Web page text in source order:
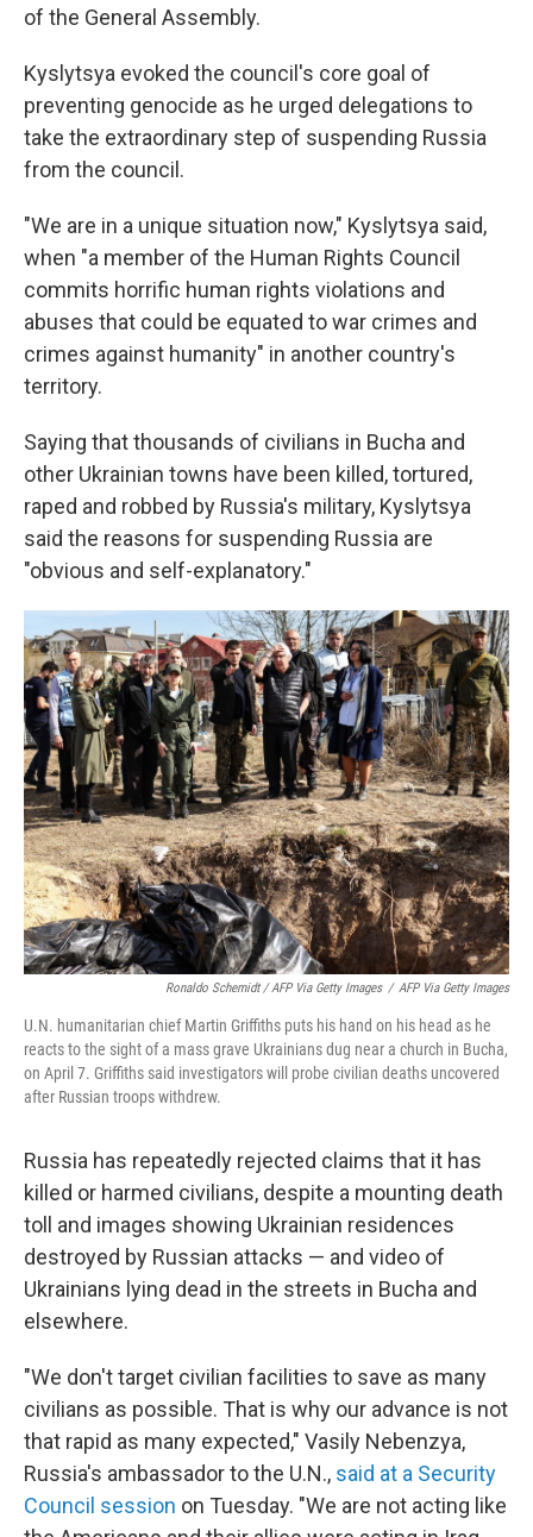
of the General Assembly.
Kyslytsya evoked the council's core goal of
preventing genocide as he urged delegations to
take the extraordinary step of suspending Russia
from the council.
"We are in a unique situation now," Kyslytsya said,
when "a member of the Human Rights Council
commits horrific human rights violations and
abuses that could be equated to war crimes and
crimes against humanity" in another country's
territory.
Saying that thousands of civilians in Bucha and
other Ukrainian towns have been killed, tortured,
raped and robbed by Russia's military, Kyslytsya
said the reasons for suspending Russia are
"obvious and self-explanatory."
Ronaldo Schemidt / AFP Via Getty Images / AFP Via Getty Images
U.N. humanitarian chief Martin Griffiths puts his hand on his head as he
reacts to the sight of a mass grave Ukrainians dug near a church in Bucha,
on April 7. Griffiths said investigators will probe civilian deaths uncovered
after Russian troops withdrew.
Russia has repeatedly rejected claims that it has
killed or harmed civilians, despite a mounting death
toll and images showing Ukrainian residences
destroyed by Russian attacks — and video of
Ukrainians lying dead in the streets in Bucha and
elsewhere.
"We don't target civilian facilities to save as many
civilians as possible. That is why our advance is not
that rapid as many expected," Vasily Nebenzya,
Russia's ambassador to the U.N., said at a Security
Council session on Tuesday. "We are not acting like